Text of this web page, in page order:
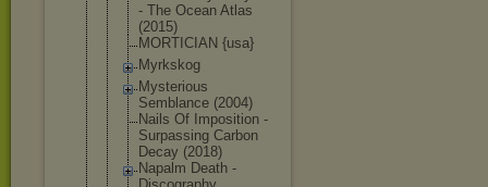
- The Ocean Atlas
(2015)
MORTICIAN {usa}
Myrkskog
Mysterious
Semblance (2004)
Nails Of Imposition -
Surpassing Carbon
Decay (2018)
Napalm Death -